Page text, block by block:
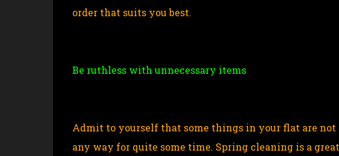
order that suits you best.
Be ruthless with unnecessary items
Admit to yourself that some things in your flat are not
any way for quite some time. Spring cleaning is a